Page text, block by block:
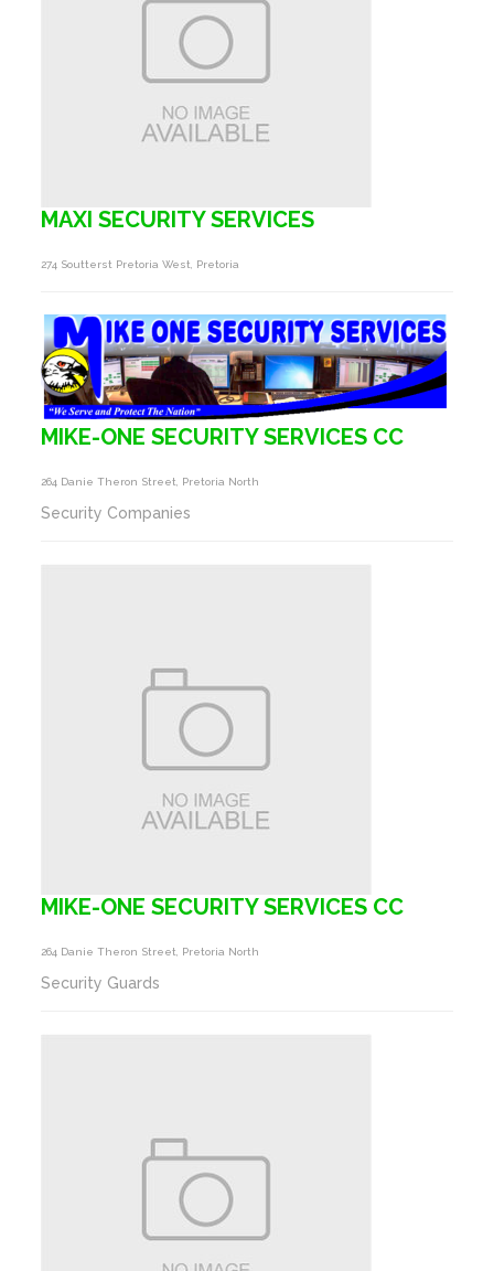
MAXI SECURITY SERVICES
274 Soutterst Pretoria West, Pretoria
MIKE-ONE SECURITY SERVICES CC
264 Danie Theron Street, Pretoria North
Security Companies
MIKE-ONE SECURITY SERVICES CC
264 Danie Theron Street, Pretoria North
Security Guards